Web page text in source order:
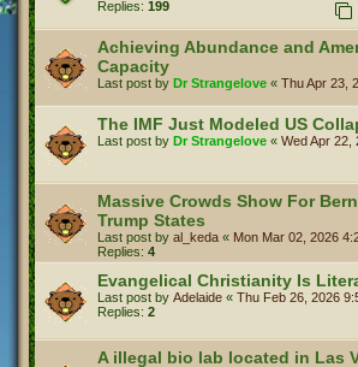
Replies: 199
Achieving Abundance and
Capacity
Last post by Dr Strangelove « Thu Apr 23,
The IMF Just Modeled US
Last post by Dr Strangelove « Wed Apr 22,
Massive Crowds Show For
Trump States
Last post by al_keda « Mon Mar 02, 2026
Replies: 4
Evangelical Christianity Is
Last post by Adelaide « Thu Feb 26, 2026
Replies: 2
A illegal bio lab located in Las